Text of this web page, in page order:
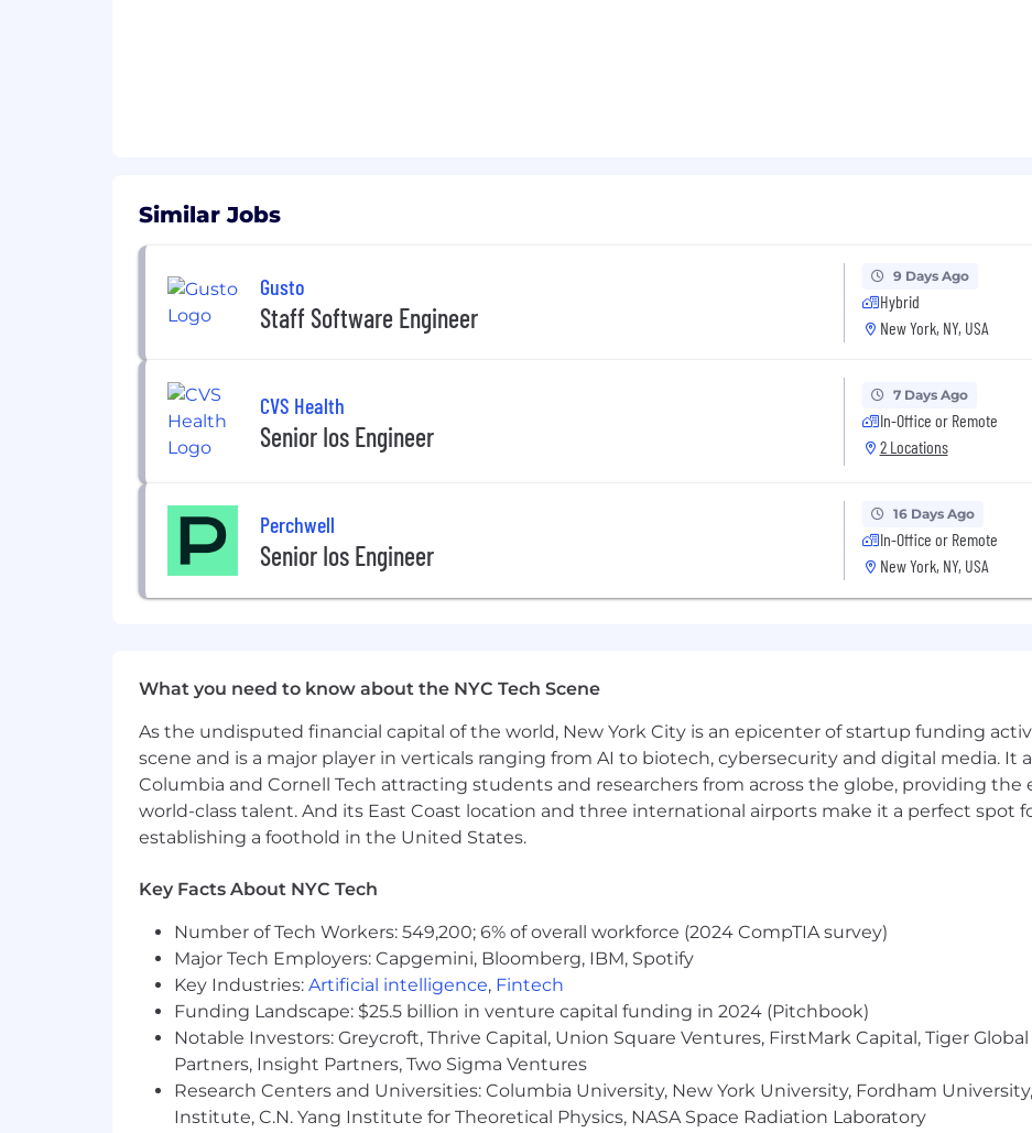
in 2012, Via builds solutions to digitize, automate, and enable data-driven decision making for
If you’re excited to be at the forefront of modernizing the future of transportation, are up for
become/already are a transit nerd, we are the place for you. Even if your past experience doesn’t
qualification in the job description for this role, we encourage you to apply. You may be just the
Ready to join the ride?
Via is an equal opportunity employer.
Similar Jobs
Gusto
Staff Software Engineer
9 Days Ago
Hybrid
New York, NY, USA
CVS Health
Senior Ios Engineer
7 Days Ago
In-Office or Remote
2 Locations
Perchwell
Senior Ios Engineer
16 Days Ago
In-Office or Remote
New York, NY, USA
What you need to know about the NYC Tech Scene
As the undisputed financial capital of the world, New York City is an epicenter of startup funding
scene and is a major player in verticals ranging from AI to biotech, cybersecurity and digital media. It
Columbia and Cornell Tech attracting students and researchers from across the globe, providing
world-class talent. And its East Coast location and three international airports make it a perfect spot
establishing a foothold in the United States.
Key Facts About NYC Tech
Number of Tech Workers: 549,200; 6% of overall workforce (2024 CompTIA survey)
Major Tech Employers: Capgemini, Bloomberg, IBM, Spotify
Key Industries: Artificial intelligence, Fintech
Funding Landscape: $25.5 billion in venture capital funding in 2024 (Pitchbook)
Notable Investors: Greycroft, Thrive Capital, Union Square Ventures, FirstMark Capital, Tiger
Partners, Insight Partners, Two Sigma Ventures
Research Centers and Universities: Columbia University, New York University, Fordham
Institute, C.N. Yang Institute for Theoretical Physics, NASA Space Radiation Laboratory